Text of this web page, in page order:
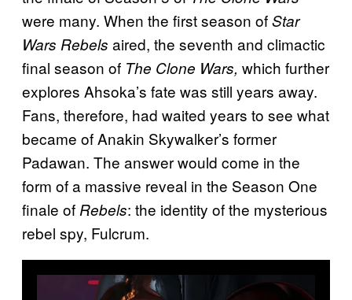
were many. When the first season ofStar
Wars Rebels aired, the seventh and climactic
final season of The Clone Wars, which further
explores Ahsoka’s fate was still years away.
Fans, therefore, had waited years to see what
became of Anakin Skywalker’s former
Padawan. The answer would come in the
form of a massive reveal in the Season One
finale of Rebels: the identity of the mysterious
rebel spy, Fulcrum.